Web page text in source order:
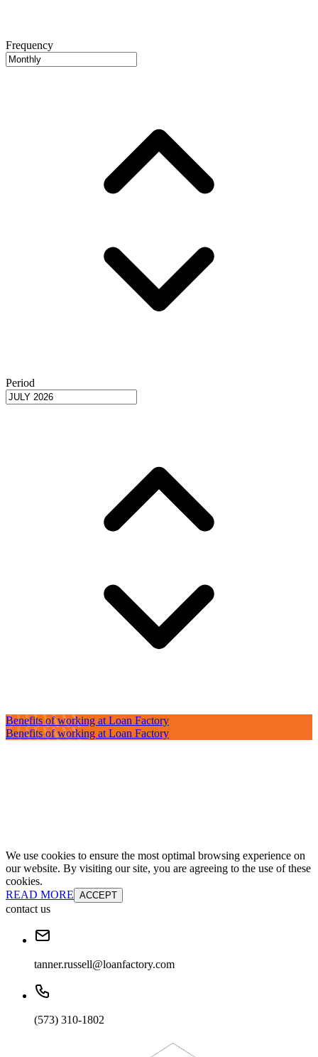
Frequency
Period
Benefits of working at Loan Factory
Benefits of working at Loan Factory
We use cookies to ensure the most optimal browsing experience on
our website. By visiting our site, you are agreeing to the use of these
cookies.
READ MORE ACCEPT
contact us
tanner.russell@loanfactory.com
(573) 310-1802